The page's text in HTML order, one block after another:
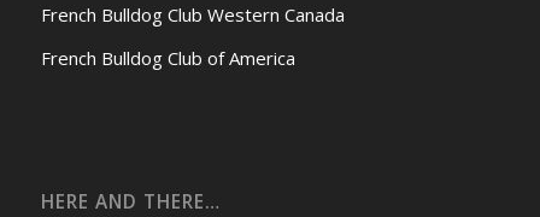
French Bulldog Club Western Canada
French Bulldog Club of America
HERE AND THERE…